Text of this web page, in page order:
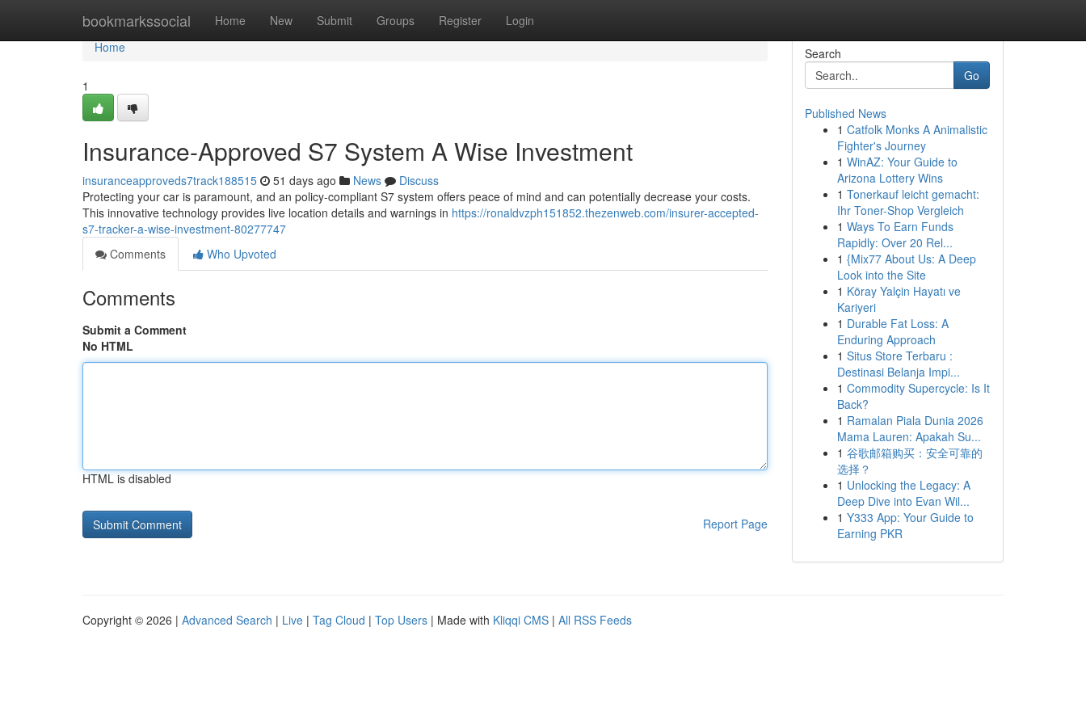
bookmarkssocial Home New Submit Groups Register Login
Home
Home
1
Insurance-Approved S7 System A Wise Investment
insuranceapproveds7track188515 51 days ago News
Discuss
Protecting your car is paramount, and an policy-compliant S7 system offers peace of mind and can potentially decrease your costs.
This innovative technology provides live location details and warnings in https://ronaldvzph151852.thezenweb.com/insurer-accepted-
s7-tracker-a-wise-investment-80277747
Comments
Who Upvoted
Comments
Submit a Comment
No HTML
HTML is disabled
Report Page
Search
Go
Published News
1 Catfolk Monks A Animalistic
Fighter's Journey
1 WinAZ: Your Guide to
Arizona Lottery Wins
1 Tonerkauf leicht gemacht:
Ihr Toner-Shop Vergleich
1 Ways To Earn Funds
Rapidly: Over 20 Rel...
1 {Mix77 About Us: A Deep
Look into the Site
1 Köray Yalçin Hayatı ve
Kariyeri
1 Durable Fat Loss: A
Enduring Approach
1 Situs Store Terbaru :
Destinasi Belanja Impi...
1 Commodity Supercycle: Is It
Back?
1 Ramalan Piala Dunia 2026
Mama Lauren: Apakah Su...
1 谷歌邮箱购买：安全可靠的
选择？
1 Unlocking the Legacy: A
Deep Dive into Evan Wil...
1 Y333 App: Your Guide to
Earning PKR
Copyright © 2026 | Advanced Search | Live | Tag Cloud | Top Users | Made with Kliqqi CMS | All RSS Feeds